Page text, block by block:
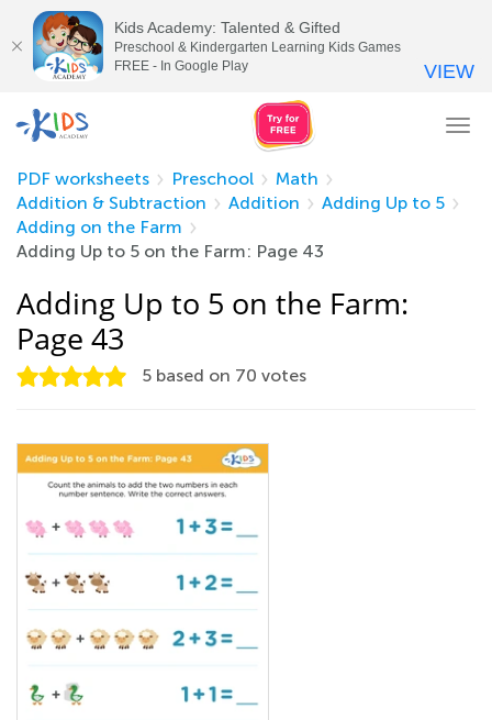
PDF worksheets
Preschool
Math
Addition & Subtraction
Addition
Adding Up to 5
Adding on the Farm
Adding Up to 5 on the Farm: Page 43
Adding Up to 5 on the Farm:
Page 43
5 based on 70 votes
Kids Academy: Talented & Gifted
Preschool & Kindergarten Learning Kids Games
FREE - In Google Play
VIEW